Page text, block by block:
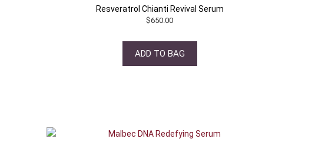
Resveratrol Chianti Revival Serum
$650.00
ADD TO BAG